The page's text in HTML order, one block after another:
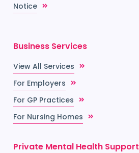
Notice
Business Services
View All Services
For Employers
For GP Practices
For Nursing Homes
Private Mental Health Support